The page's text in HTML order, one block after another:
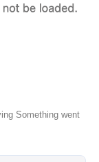
Something went